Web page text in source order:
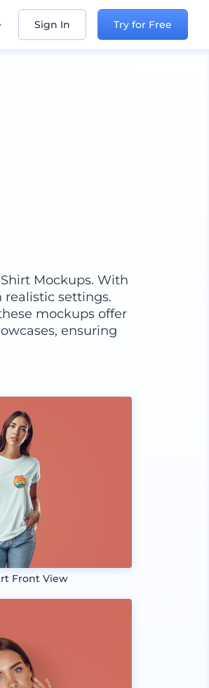
Sign In Try for Free
Mockups. With
realistic settings.
mockups offer
ensuring
Front View